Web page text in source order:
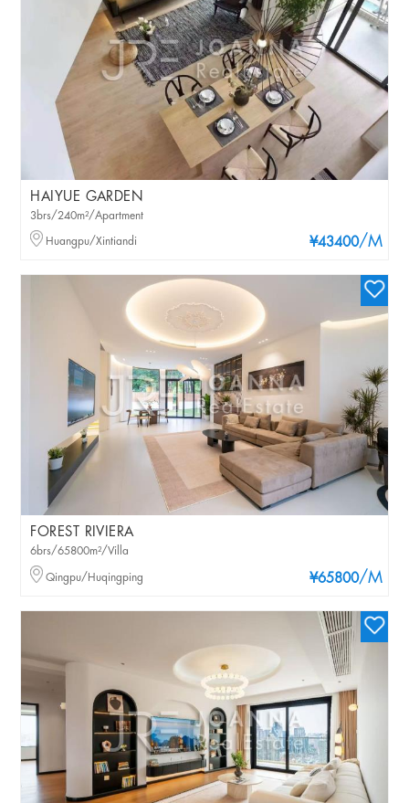
HAIYUE GARDEN
¥43400/M
3brs/240m²/Apartment
Huangpu/Xintiandi
FOREST RIVIERA
¥65800/M
6brs/65800m²/Villa
Qingpu/Huqingping